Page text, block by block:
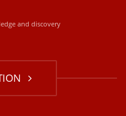
and discovery